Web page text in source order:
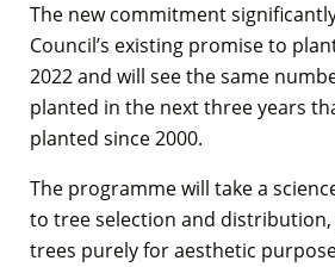
The new commitment
Council’s existing promise to
2022 and will see the same
planted in the next three years
planted since 2000.
The programme will take a
to tree selection and
trees purely for aesthetic